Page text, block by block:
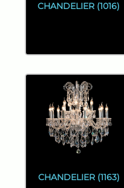
CHANDELIER (1016)
CHANDELIER (1163)